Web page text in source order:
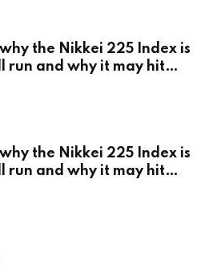
why the Nikkei 225 Index is
run and why it may hit
why the Nikkei 225 Index is
run and why it may hit